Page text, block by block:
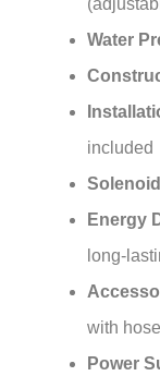
Water
included
Energy
long-
with
Power